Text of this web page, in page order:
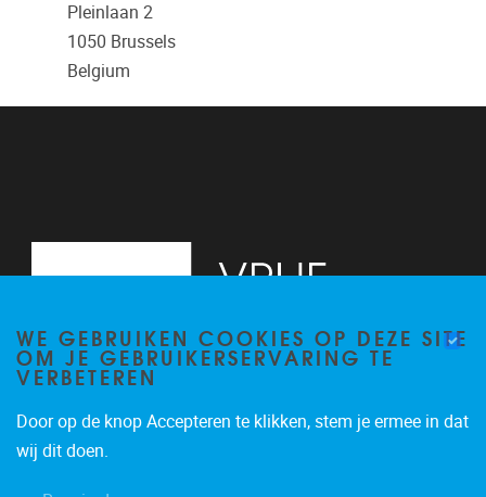
Pleinlaan 2
1050 Brussels
Belgium
WE GEBRUIKEN COOKIES OP DEZE SITE
OM JE GEBRUIKERSERVARING TE
VERBETEREN
Door op de knop Accepteren te klikken, stem je ermee in dat
wij dit doen.